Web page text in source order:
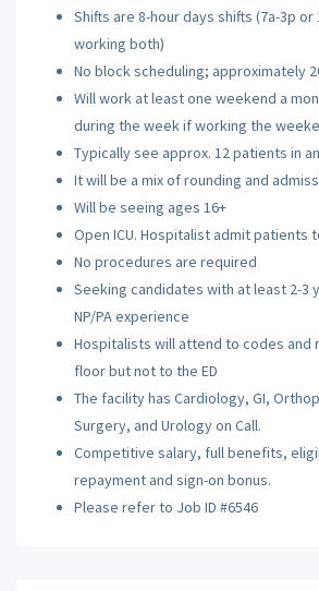
Shifts are 8-hour days shifts (7a-3p or
working both)
No block scheduling; approximately
Will work at least one weekend a
during the week if working the
Typically see approx. 12 patients in
It will be a mix of rounding and
Will be seeing ages 16+
Open ICU. Hospitalist admit patients
No procedures are required
Seeking candidates with at least 2-3
NP/PA experience
Hospitalists will attend to codes and
floor but not to the ED
The facility has Cardiology, GI,
Surgery, and Urology on Call.
Competitive salary, full benefits,
repayment and sign-on bonus.
Please refer to Job ID #6546